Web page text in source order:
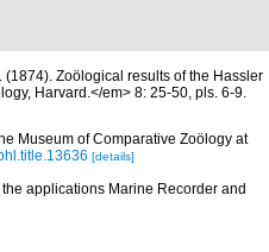
(1874). Zoölogical results of the Hassler
Harvard.</em> 8: 25-50, pls. 6-9.
Museum of Comparative Zoölogy at
[details]
applications Marine Recorder and